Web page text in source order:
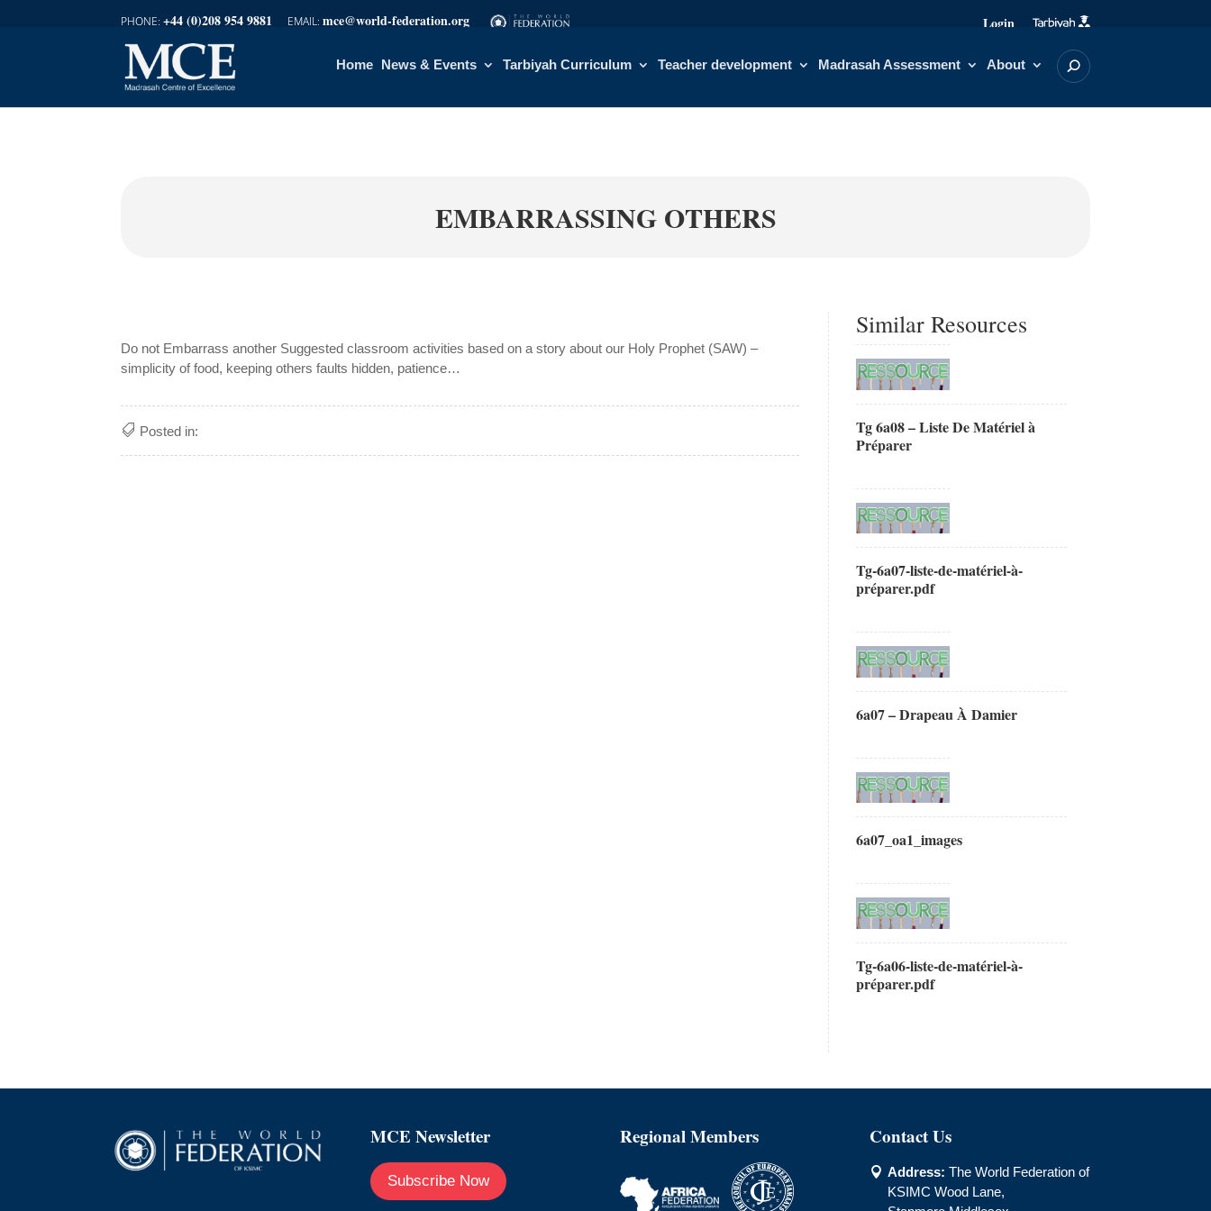
+44 (0)208 954 9881 mce@world-federation.org Login
Home News & Events Tarbiyah Curriculum Teacher development Madrasah Assessment About
EMBARRASSING OTHERS
Do not Embarrass another Suggested classroom activities based on a story about our Holy Prophet (SAW) –
simplicity of food, keeping others faults hidden, patience…
Posted in:
Similar Resources
Tg 6a08 – Liste De Matériel à
Préparer
Tg-6a07-liste-de-matériel-à-
préparer.pdf
6a07 – Drapeau À Damier
6a07_oa1_images
Tg-6a06-liste-de-matériel-à-
préparer.pdf
MCE Newsletter
Subscribe Now
Regional Members Contact Us
 Address: The World Federation of
KSIMC Wood Lane,